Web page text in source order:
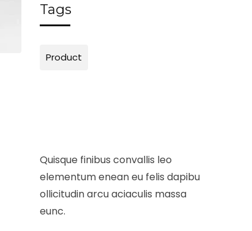
Tags
Product
Quisque finibus convallis leo
elementum enean eu felis dapibu
ollicitudin arcu aciaculis massa
eunc.